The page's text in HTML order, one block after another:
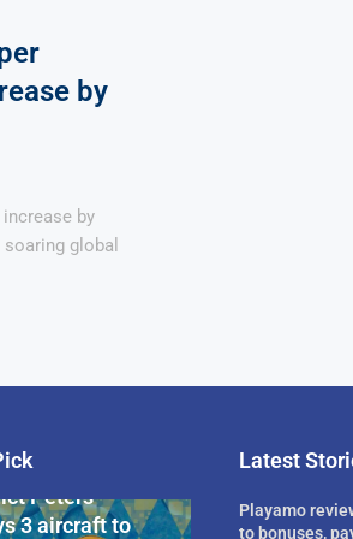
by
by
global
Billionaire
Peters
3 aircraft to
Latest
Playamo
to bonuses,